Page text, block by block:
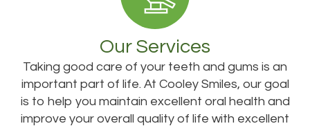
Our Services
Taking good care of your teeth and gums is an
important part of life. At Cooley Smiles, our goal
is to help you maintain excellent oral health and
improve your overall quality of life with excellent